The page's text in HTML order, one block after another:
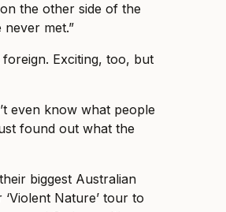
the other side of the
met.”
Exciting, too, but
even know what people
found out what the
biggest Australian
Nature’ tour to